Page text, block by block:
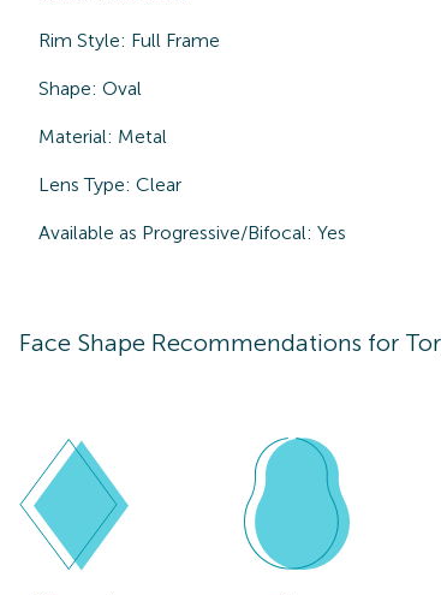
Rim Style: Full Frame
Shape: Oval
Material: Metal
Lens Type: Clear
Available as Progressive/Bifocal: Yes
Face Shape Recommendations for